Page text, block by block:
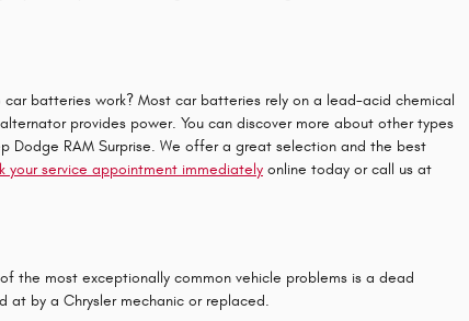
batteries work? Most car batteries rely on a lead-acid chemical
provides power. You can discover more about other types
Dodge RAM Surprise. We offer a great selection and the best
your service appointment immediately online today or call us at
the most exceptionally common vehicle problems is a dead
at by a Chrysler mechanic or replaced.